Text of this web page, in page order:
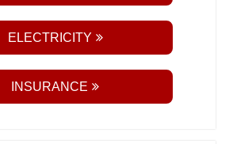
ELECTRICITY
INSURANCE